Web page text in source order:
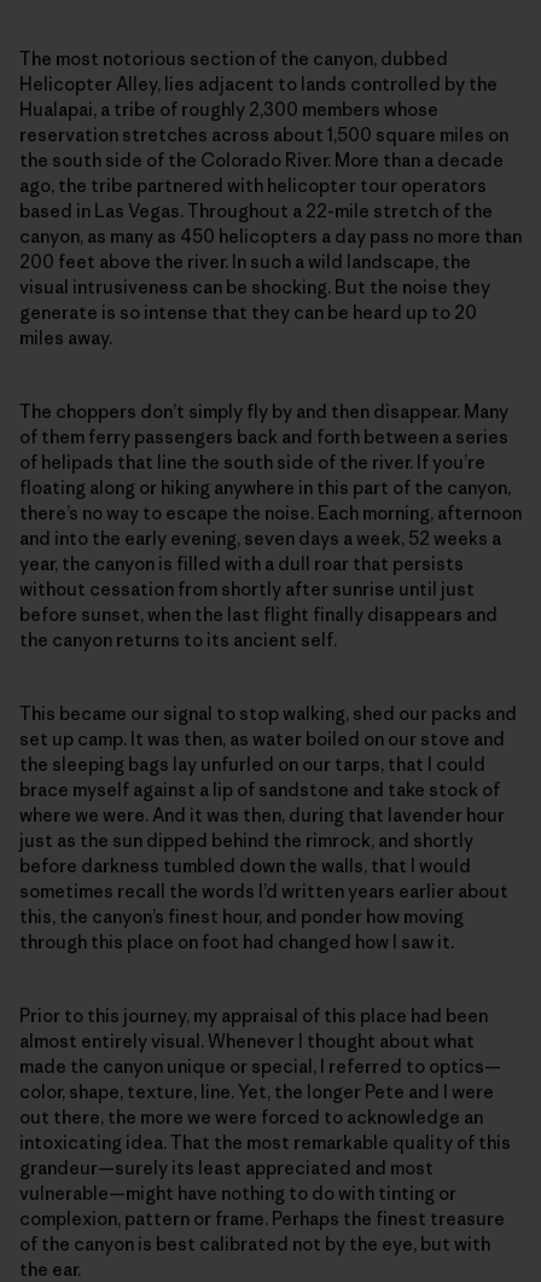
The most notorious section of the canyon, dubbed
Helicopter Alley, lies adjacent to lands controlled by the
Hualapai, a tribe of roughly 2,300 members whose
reservation stretches across about 1,500 square miles on
the south side of the Colorado River. More than a decade
ago, the tribe partnered with helicopter tour operators
based in Las Vegas. Throughout a 22-mile stretch of the
canyon, as many as 450 helicopters a day pass no more than
200 feet above the river. In such a wild landscape, the
visual intrusiveness can be shocking. But the noise they
generate is so intense that they can be heard up to 20
miles away.
The choppers don’t simply fly by and then disappear. Many
of them ferry passengers back and forth between a series
of helipads that line the south side of the river. If you’re
floating along or hiking anywhere in this part of the canyon,
there’s no way to escape the noise. Each morning, afternoon
and into the early evening, seven days a week, 52 weeks a
year, the canyon is filled with a dull roar that persists
without cessation from shortly after sunrise until just
before sunset, when the last flight finally disappears and
the canyon returns to its ancient self.
This became our signal to stop walking, shed our packs and
set up camp. It was then, as water boiled on our stove and
the sleeping bags lay unfurled on our tarps, that I could
brace myself against a lip of sandstone and take stock of
where we were. And it was then, during that lavender hour
just as the sun dipped behind the rimrock, and shortly
before darkness tumbled down the walls, that I would
sometimes recall the words I’d written years earlier about
this, the canyon’s finest hour, and ponder how moving
through this place on foot had changed how I saw it.
Prior to this journey, my appraisal of this place had been
almost entirely visual. Whenever I thought about what
made the canyon unique or special, I referred to optics—
color, shape, texture, line. Yet, the longer Pete and I were
out there, the more we were forced to acknowledge an
intoxicating idea. That the most remarkable quality of this
grandeur—surely its least appreciated and most
vulnerable—might have nothing to do with tinting or
complexion, pattern or frame. Perhaps the finest treasure
of the canyon is best calibrated not by the eye, but with
the ear.